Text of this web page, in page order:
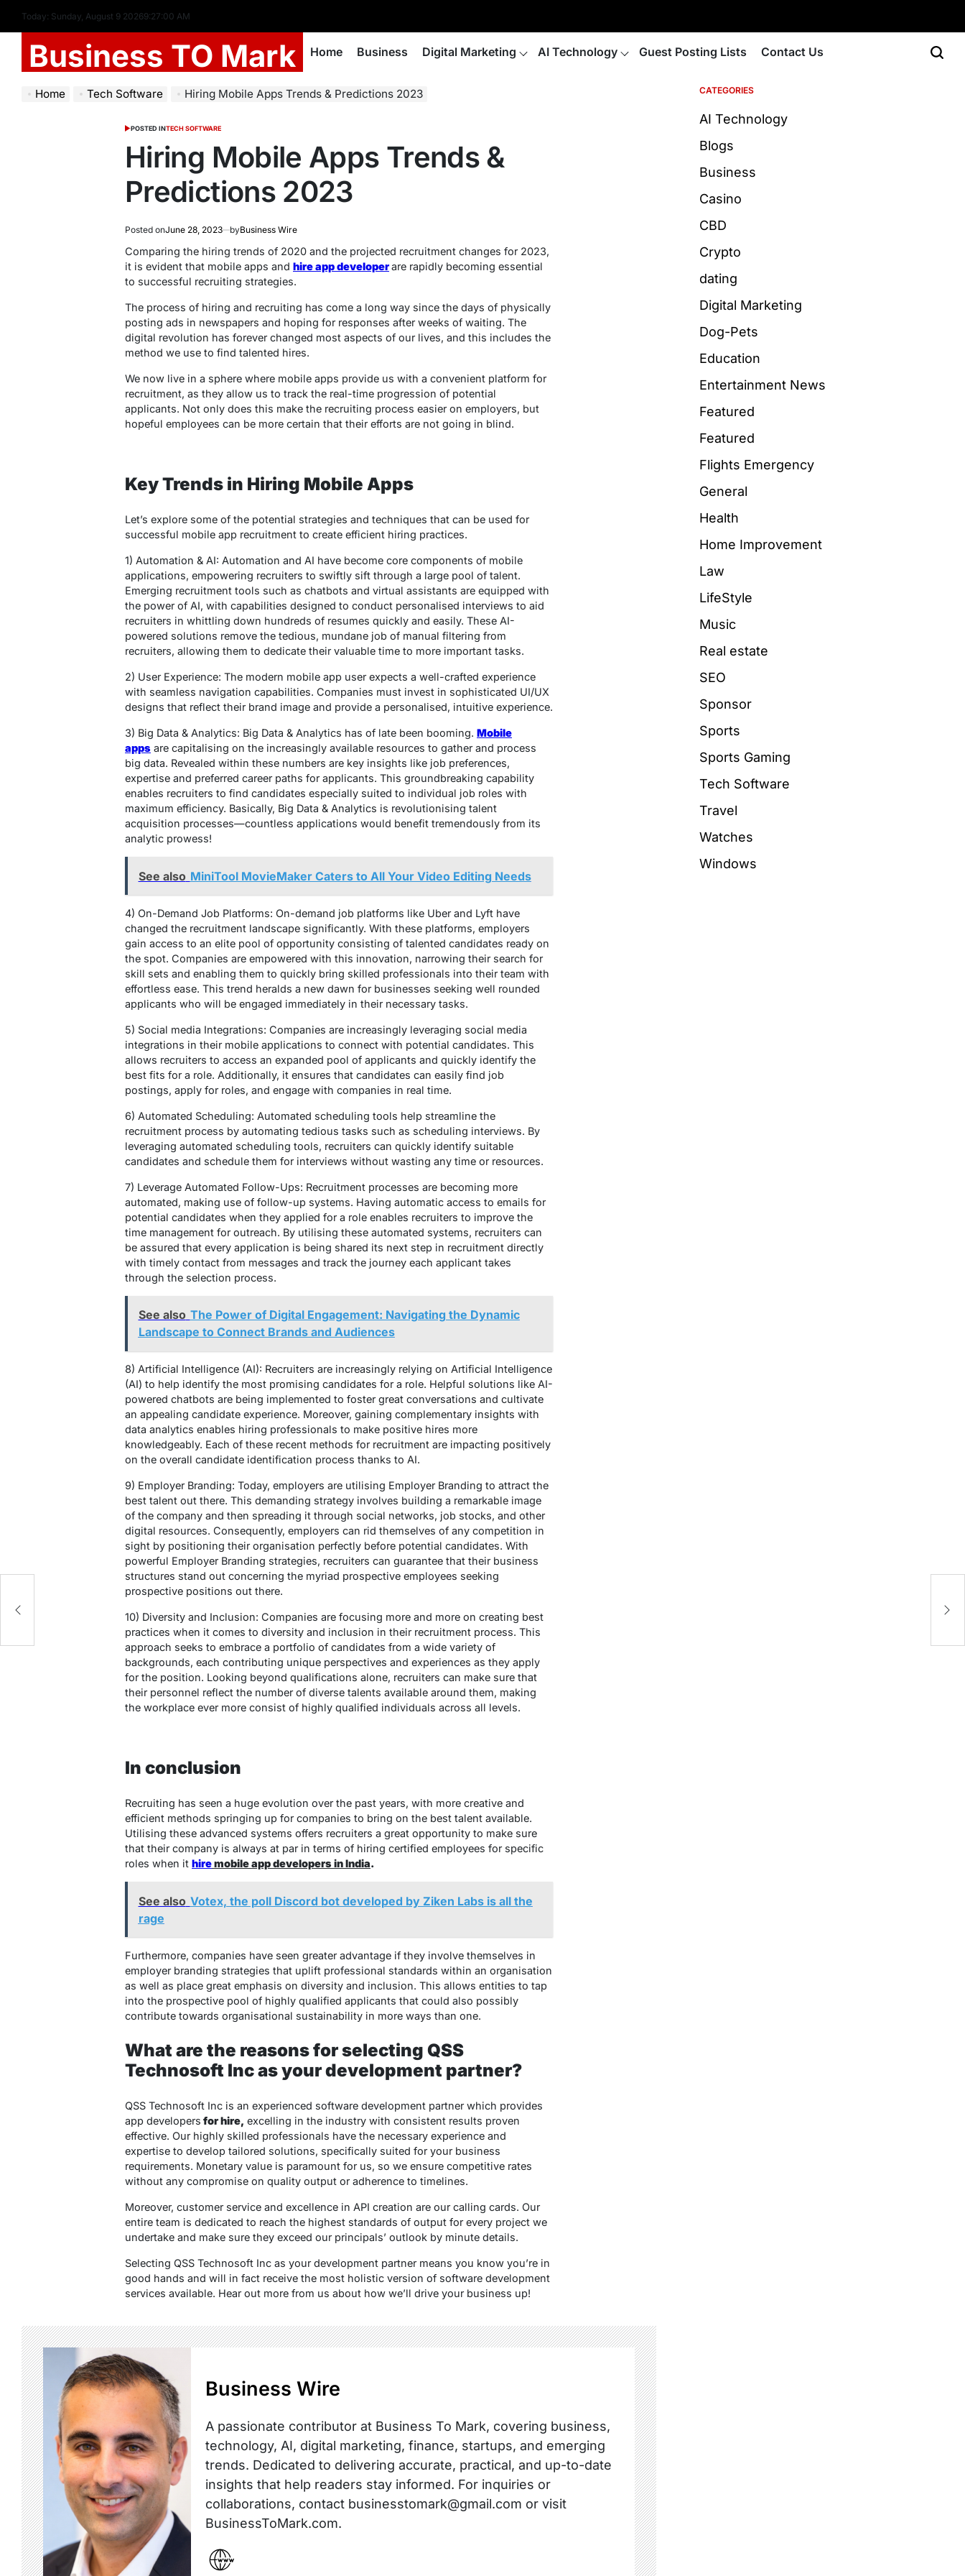
Today: Sunday, August 9 20269:27:01 AM
Business TO Mark Home Business Digital Marketing AI Technology Guest Posting Lists Contact Us
Home Tech Software Hiring Mobile Apps Trends & Predictions 2023
POSTED INTECH SOFTWARE
Hiring Mobile Apps Trends &
Predictions 2023
Posted onJune 28, 2023 byBusiness Wire
Comparing the hiring trends of 2020 and the projected recruitment changes for 2023,
it is evident that mobile apps and hire app developerare rapidly becoming essential
to successful recruiting strategies.
The process of hiring and recruiting has come a long way since the days of physically
posting ads in newspapers and hoping for responses after weeks of waiting. The
digital revolution has forever changed most aspects of our lives, and this includes the
method we use to find talented hires.
We now live in a sphere where mobile apps provide us with a convenient platform for
recruitment, as they allow us to track the real-time progression of potential
applicants. Not only does this make the recruiting process easier on employers, but
hopeful employees can be more certain that their efforts are not going in blind.
Key Trends in Hiring Mobile Apps
Let’s explore some of the potential strategies and techniques that can be used for
successful mobile app recruitment to create efficient hiring practices.
1) Automation & AI: Automation and AI have become core components of mobile
applications, empowering recruiters to swiftly sift through a large pool of talent.
Emerging recruitment tools such as chatbots and virtual assistants are equipped with
the power of AI, with capabilities designed to conduct personalised interviews to aid
recruiters in whittling down hundreds of resumes quickly and easily. These AI-
powered solutions remove the tedious, mundane job of manual filtering from
recruiters, allowing them to dedicate their valuable time to more important tasks.
2) User Experience: The modern mobile app user expects a well-crafted experience
with seamless navigation capabilities. Companies must invest in sophisticated UI/UX
designs that reflect their brand image and provide a personalised, intuitive experience.
3) Big Data & Analytics: Big Data & Analytics has of late been booming. Mobile
apps are capitalising on the increasingly available resources to gather and process
big data. Revealed within these numbers are key insights like job preferences,
expertise and preferred career paths for applicants. This groundbreaking capability
enables recruiters to find candidates especially suited to individual job roles with
maximum efficiency. Basically, Big Data & Analytics is revolutionising talent
acquisition processes—countless applications would benefit tremendously from its
analytic prowess!
See also MiniTool MovieMaker Caters to All Your Video Editing Needs
4) On-Demand Job Platforms: On-demand job platforms like Uber and Lyft have
changed the recruitment landscape significantly. With these platforms, employers
gain access to an elite pool of opportunity consisting of talented candidates ready on
the spot. Companies are empowered with this innovation, narrowing their search for
skill sets and enabling them to quickly bring skilled professionals into their team with
effortless ease. This trend heralds a new dawn for businesses seeking well rounded
applicants who will be engaged immediately in their necessary tasks.
5) Social media Integrations: Companies are increasingly leveraging social media
integrations in their mobile applications to connect with potential candidates. This
allows recruiters to access an expanded pool of applicants and quickly identify the
best fits for a role. Additionally, it ensures that candidates can easily find job
postings, apply for roles, and engage with companies in real time.
6) Automated Scheduling: Automated scheduling tools help streamline the
recruitment process by automating tedious tasks such as scheduling interviews. By
leveraging automated scheduling tools, recruiters can quickly identify suitable
candidates and schedule them for interviews without wasting any time or resources.
7) Leverage Automated Follow-Ups: Recruitment processes are becoming more
automated, making use of follow-up systems. Having automatic access to emails for
potential candidates when they applied for a role enables recruiters to improve the
time management for outreach. By utilising these automated systems, recruiters can
be assured that every application is being shared its next step in recruitment directly
with timely contact from messages and track the journey each applicant takes
through the selection process.
See also The Power of Digital Engagement: Navigating the Dynamic
Landscape to Connect Brands and Audiences
8) Artificial Intelligence (AI): Recruiters are increasingly relying on Artificial Intelligence
(AI) to help identify the most promising candidates for a role. Helpful solutions like AI-
powered chatbots are being implemented to foster great conversations and cultivate
an appealing candidate experience. Moreover, gaining complementary insights with
data analytics enables hiring professionals to make positive hires more
knowledgeably. Each of these recent methods for recruitment are impacting positively
on the overall candidate identification process thanks to AI.
9) Employer Branding: Today, employers are utilising Employer Branding to attract the
best talent out there. This demanding strategy involves building a remarkable image
of the company and then spreading it through social networks, job stocks, and other
digital resources. Consequently, employers can rid themselves of any competition in
sight by positioning their organisation perfectly before potential candidates. With
powerful Employer Branding strategies, recruiters can guarantee that their business
structures stand out concerning the myriad prospective employees seeking
prospective positions out there.
10) Diversity and Inclusion: Companies are focusing more and more on creating best
practices when it comes to diversity and inclusion in their recruitment process. This
approach seeks to embrace a portfolio of candidates from a wide variety of
backgrounds, each contributing unique perspectives and experiences as they apply
for the position. Looking beyond qualifications alone, recruiters can make sure that
their personnel reflect the number of diverse talents available around them, making
the workplace ever more consist of highly qualified individuals across all levels.
In conclusion
Recruiting has seen a huge evolution over the past years, with more creative and
efficient methods springing up for companies to bring on the best talent available.
Utilising these advanced systems offers recruiters a great opportunity to make sure
that their company is always at par in terms of hiring certified employees for specific
roles when it hiremobile app developers in India.
See also Votex, the poll Discord bot developed by Ziken Labs is all the
rage
Furthermore, companies have seen greater advantage if they involve themselves in
employer branding strategies that uplift professional standards within an organisation
as well as place great emphasis on diversity and inclusion. This allows entities to tap
into the prospective pool of highly qualified applicants that could also possibly
contribute towards organisational sustainability in more ways than one.
What are the reasons for selecting QSS
Technosoft Inc as your development partner?
QSS Technosoft Inc is an experienced software development partner which provides
app developers for hire, excelling in the industry with consistent results proven
effective. Our highly skilled professionals have the necessary experience and
expertise to develop tailored solutions, specifically suited for your business
requirements. Monetary value is paramount for us, so we ensure competitive rates
without any compromise on quality output or adherence to timelines.
Moreover, customer service and excellence in API creation are our calling cards. Our
entire team is dedicated to reach the highest standards of output for every project we
undertake and make sure they exceed our principals’ outlook by minute details.
Selecting QSS Technosoft Inc as your development partner means you know you’re in
good hands and will in fact receive the most holistic version of software development
services available. Hear out more from us about how we’ll drive your business up!
Business Wire
A passionate contributor at Business To Mark, covering business,
technology, AI, digital marketing, finance, startups, and emerging
trends. Dedicated to delivering accurate, practical, and up-to-date
insights that help readers stay informed. For inquiries or
collaborations, contact businesstomark@gmail.com or visit
BusinessToMark.com.
CATEGORIES
AI Technology
Blogs
Business
Casino
CBD
Crypto
dating
Digital Marketing
Dog-Pets
Education
Entertainment News
Featured
Featured
Flights Emergency
General
Health
Home Improvement
Law
LifeStyle
Music
Real estate
SEO
Sponsor
Sports
Sports Gaming
Tech Software
Travel
Watches
Windows